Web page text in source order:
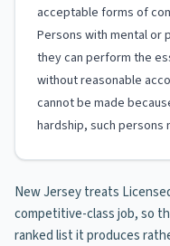
acceptable forms of
Persons with mental or
they can perform the
without reasonable
cannot be made
hardship, such persons
New Jersey treats
competitive-class job, so
ranked list it produces